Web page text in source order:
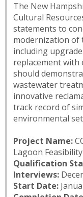
The New
Cultural
statements to
modernization of
including
replacement with
should
wastewater
innovative
track record of
environmental
Project Name:
Lagoon
Qualification
Interviews:
Start Date: